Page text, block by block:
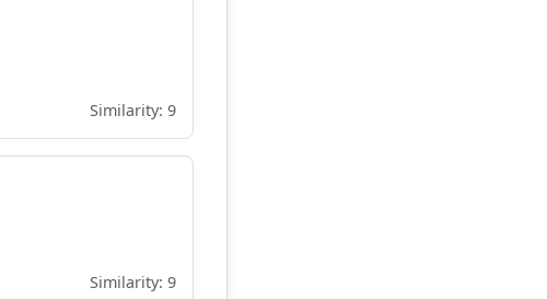
Similarity: 9
Similarity: 9